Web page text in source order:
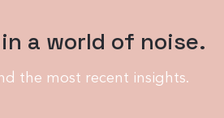
a world of noise.
the most recent insights.